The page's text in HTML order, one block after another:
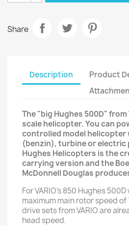
Share
Description
Product
The "big Hughes 500D" from
scale helicopter. You can
controlled model helicopter
(benzin), turbine or electric
Hughes Helicopters is the
carrying version and the
McDonnell Douglas
For VARIO's 850 Hughes
maximum main rotor speed
drive sets from VARIO are
head speed.